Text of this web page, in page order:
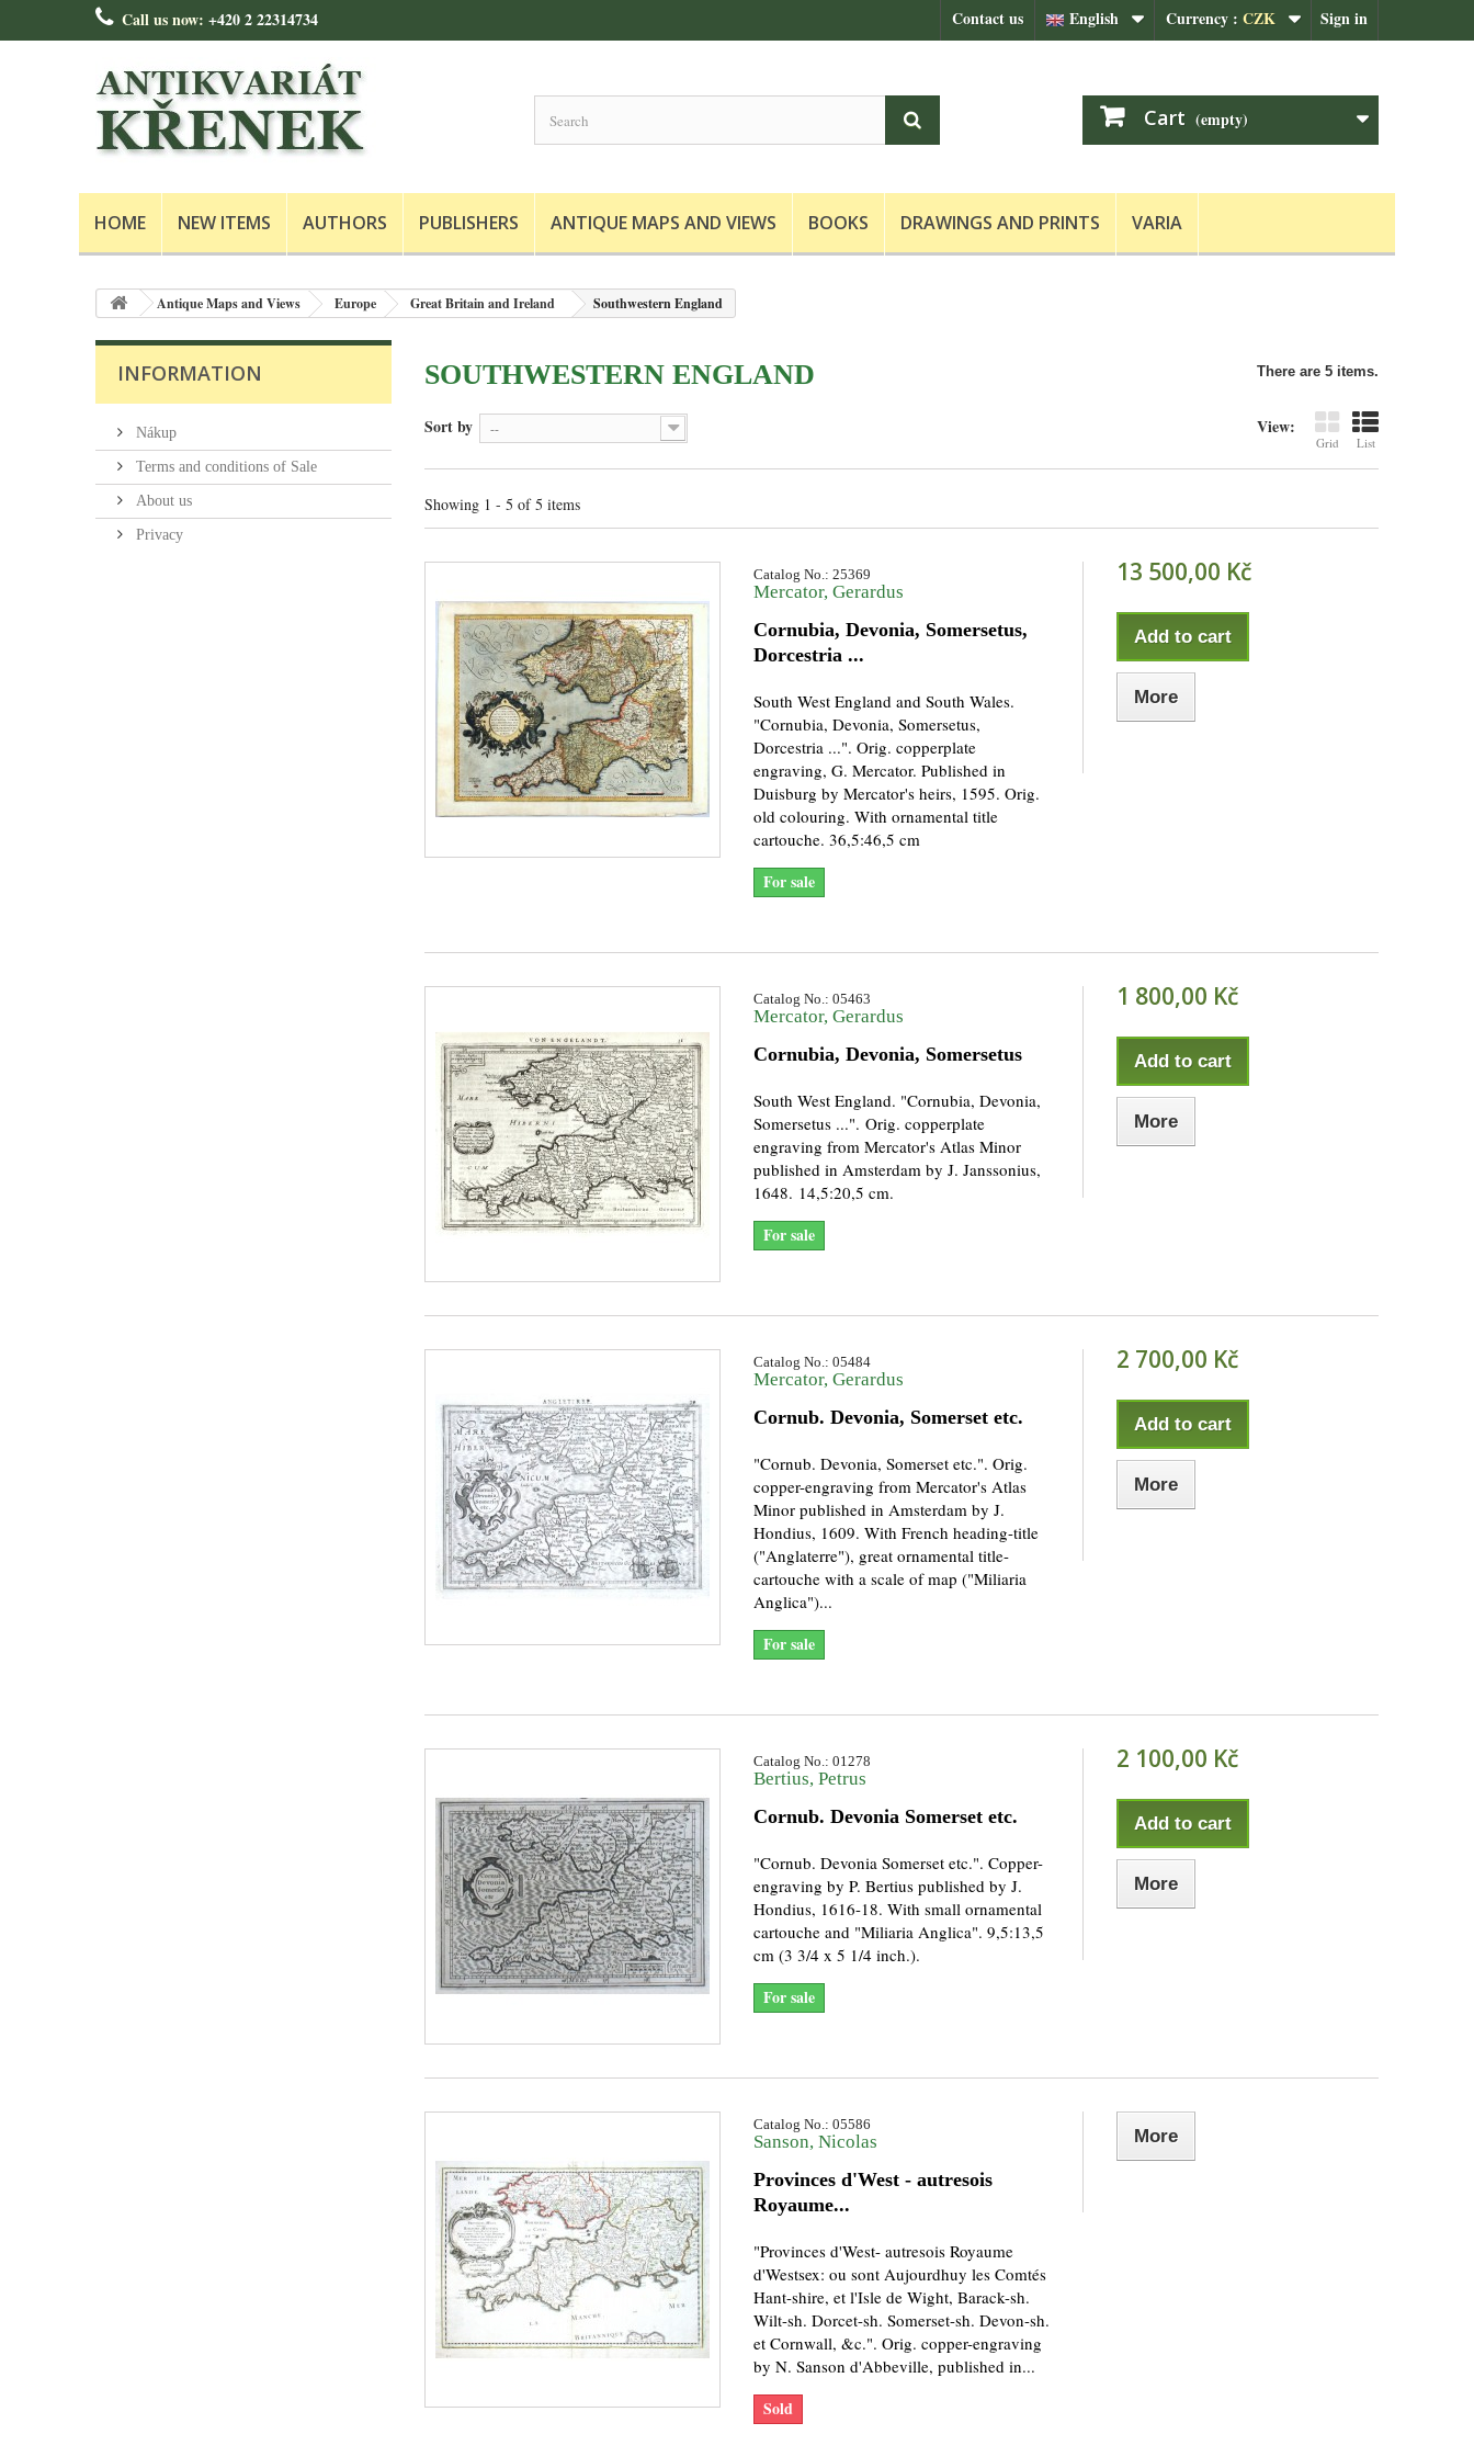
Sign in
Currency : CZK
English
Contact us
Call us now: +420 2 22314734
Cart (empty)
HOME NEW ITEMS AUTHORS PUBLISHERS ANTIQUE MAPS AND VIEWS BOOKS DRAWINGS AND PRINTS VARIA
Antique Maps and Views Europe Great Britain and Ireland Southwestern England
INFORMATION
Nákup
Terms and conditions of Sale
About us
Privacy
SOUTHWESTERN ENGLAND There are 5 items.
View:
Grid List
Sort by --
Showing 1 - 5 of 5 items
Catalog No.: 25369
Mercator, Gerardus
Cornubia, Devonia, Somersetus,
Dorcestria ...
South West England and South Wales.
"Cornubia, Devonia, Somersetus,
Dorcestria ...". Orig. copperplate
engraving, G. Mercator. Published in
Duisburg by Mercator's heirs, 1595. Orig.
old colouring. With ornamental title
cartouche. 36,5:46,5 cm
For sale
13 500,00 Kč
Add to cart
More
Catalog No.: 05463
Mercator, Gerardus
Cornubia, Devonia, Somersetus
South West England. "Cornubia, Devonia,
Somersetus ...". Orig. copperplate
engraving from Mercator's Atlas Minor
published in Amsterdam by J. Janssonius,
1648. 14,5:20,5 cm.
For sale
1 800,00 Kč
Add to cart
More
Catalog No.: 05484
Mercator, Gerardus
Cornub. Devonia, Somerset etc.
"Cornub. Devonia, Somerset etc.". Orig.
copper-engraving from Mercator's Atlas
Minor published in Amsterdam by J.
Hondius, 1609. With French heading-title
("Anglaterre"), great ornamental title-
cartouche with a scale of map ("Miliaria
Anglica")...
For sale
2 700,00 Kč
Add to cart
More
Catalog No.: 01278
Bertius, Petrus
Cornub. Devonia Somerset etc.
"Cornub. Devonia Somerset etc.". Copper-
engraving by P. Bertius published by J.
Hondius, 1616-18. With small ornamental
cartouche and "Miliaria Anglica". 9,5:13,5
cm (3 3/4 x 5 1/4 inch.).
For sale
2 100,00 Kč
Add to cart
More
Catalog No.: 05586
Sanson, Nicolas
Provinces d'West - autresois
Royaume...
"Provinces d'West- autresois Royaume
d'Westsex: ou sont Aujourdhuy les Comtés
Hant-shire, et l'Isle de Wight, Barack-sh.
Wilt-sh. Dorcet-sh. Somerset-sh. Devon-sh.
et Cornwall, &c.". Orig. copper-engraving
by N. Sanson d'Abbeville, published in...
Sold
More